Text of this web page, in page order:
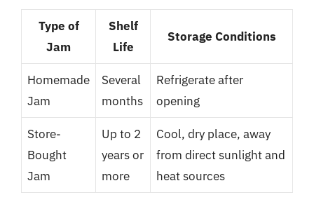
Type of
Jam
Shelf
Life
Storage Conditions
Homemade
Jam
Several
months
Refrigerate after
opening
Store-
Bought
Jam
Up to 2
years or
more
Cool, dry place, away
from direct sunlight and
heat sources